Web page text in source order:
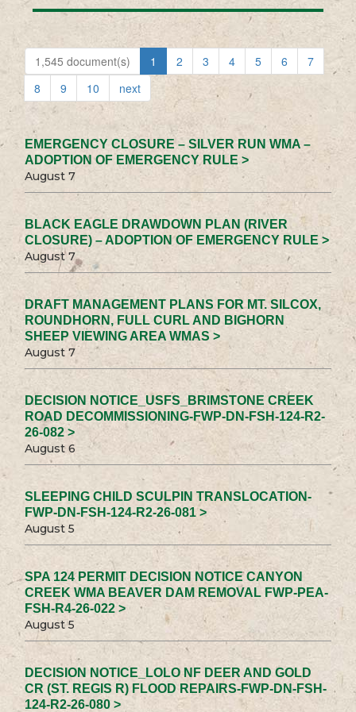
1,545 document(s) 1 2 3 4 5 6
7
8
9 10 next
EMERGENCY CLOSURE – SILVER RUN WMA –
ADOPTION OF EMERGENCY RULE >
August 7
BLACK EAGLE DRAWDOWN PLAN (RIVER
CLOSURE) – ADOPTION OF EMERGENCY RULE >
August 7
DRAFT MANAGEMENT PLANS FOR MT. SILCOX,
ROUNDHORN, FULL CURL AND BIGHORN
SHEEP VIEWING AREA WMAS >
August 7
DECISION NOTICE_USFS_BRIMSTONE CREEK
ROAD DECOMMISSIONING-FWP-DN-FSH-124-R2-
26-082 >
August 6
SLEEPING CHILD SCULPIN TRANSLOCATION-
FWP-DN-FSH-124-R2-26-081 >
August 5
SPA 124 PERMIT DECISION NOTICE CANYON
CREEK WMA BEAVER DAM REMOVAL FWP-PEA-
FSH-R4-26-022 >
August 5
DECISION NOTICE_LOLO NF DEER AND GOLD
CR (ST. REGIS R) FLOOD REPAIRS-FWP-DN-FSH-
124-R2-26-080 >